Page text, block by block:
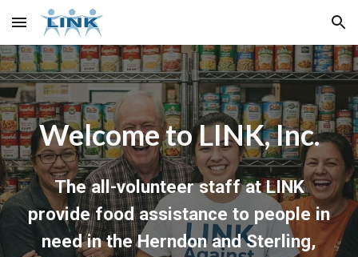
Skip to main content Skip to navigation
Welcome to LINK, Inc.
The all-volunteer staff at LINK
provide food assistance to people in
need in the Herndon and Sterling,